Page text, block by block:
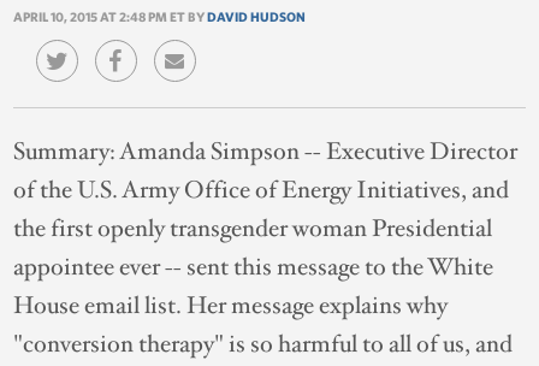
1600 Penn
APRIL 10, 2015 AT 2:48 PM ET BYDAVID HUDSON
Summary:Amanda Simpson -- Executive Director
of the U.S. Army Office of Energy Initiatives, and
the first openly transgender woman Presidential
appointee ever -- sent this message to the White
House email list. Her message explains why
"conversion therapy" is so harmful to all of us, and